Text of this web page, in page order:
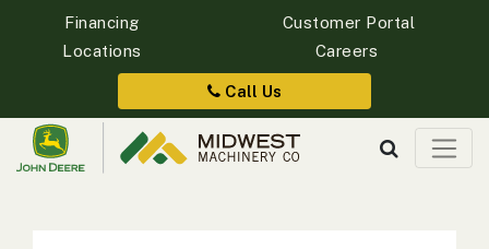
Quick
Search
Financing
Customer Portal
Locations
Careers
Call Us